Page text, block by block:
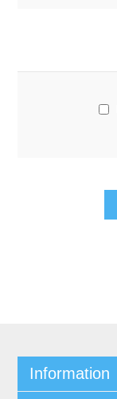
Information